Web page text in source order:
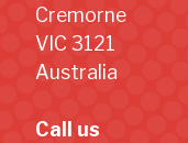
Cremorne
VIC 3121
Australia
Call us